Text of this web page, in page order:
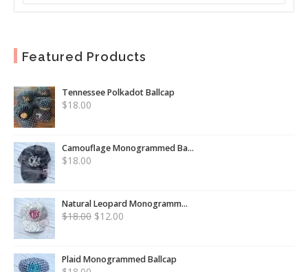
Featured Products
Tennessee Polkadot Ballcap
$18.00
Camouflage Monogrammed Ba...
$18.00
Natural Leopard Monogramm...
$18.00 $12.00
Plaid Monogrammed Ballcap